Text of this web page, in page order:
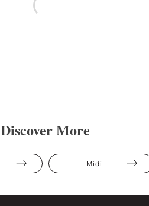
Discover More
Midi